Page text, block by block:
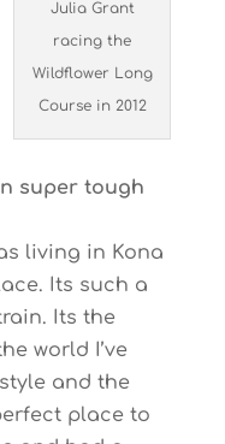
Julia Grant
racing the
Wildflower Long
Course in 2012
super tough
living in Kona
Its such a
Its the
world I’ve
and the
place to